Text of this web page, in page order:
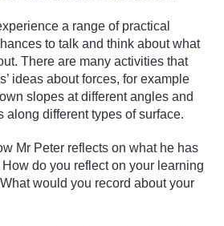
a range of practical
to talk and think about what
There are many activities that
ideas about forces, for example
slopes at different angles and
along different types of surface.
Mr Peter reflects on what he has
do you reflect on your learning
would you record about your